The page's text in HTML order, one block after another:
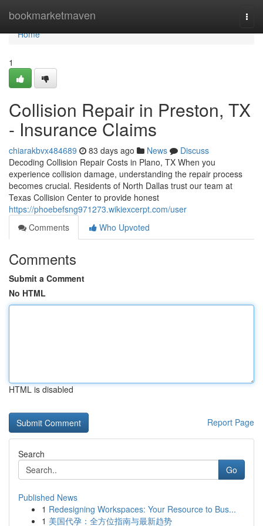
bookmarketmaven
Home
Home
1
Collision Repair in Preston, TX
- Insurance Claims
chiarakbvx484689 83 days ago News
Discuss
Decoding Collision Repair Costs in Plano, TX When you
experience collision damage, understanding the repair process
becomes crucial. Residents of North Dallas trust our team at
Texas Collision Center to provide honest
https://phoebefsng971273.wikiexcerpt.com/user
Comments
Who Upvoted
Comments
Submit a Comment
No HTML
HTML is disabled
Report Page
Search
Go
Published News
1 Redesigning Workspaces: Your Resource to Bus...
1 美国代孕：全方位指南与最新趋势